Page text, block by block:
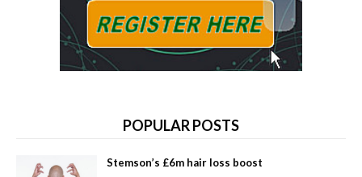
POPULAR POSTS
Stemson’s £6m hair loss boost